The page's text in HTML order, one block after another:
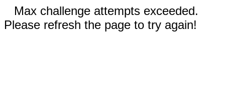
Max challenge attempts exceeded.
Please refresh the page to try again!